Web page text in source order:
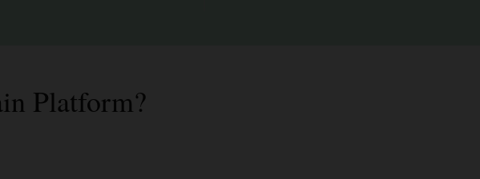
Platform?